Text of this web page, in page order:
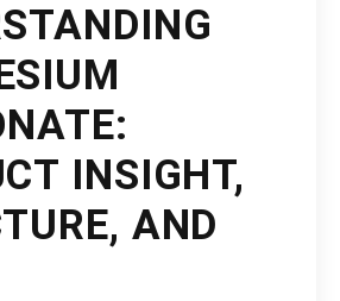
INSIGHT,
AND